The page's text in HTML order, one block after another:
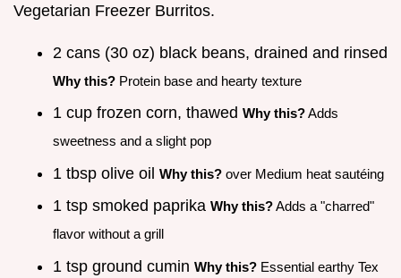
Vegetarian Freezer Burritos.
2 cans (30 oz) black beans, drained and rinsed
Why this? Protein base and hearty texture
1 cup frozen corn, thawed Why this?Adds
sweetness and a slight pop
1 tbsp olive oil Why this? over Medium heat sautéing
1 tsp smoked paprika Why this?Adds a "charred"
flavor without a grill
1 tsp ground cumin Why this? Essential earthy Tex